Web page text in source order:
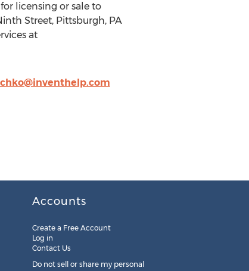
licensing or sale to
Street, Pittsburgh, PA
at
Accounts
Create a Free Account
Log in
Contact Us
Do not sell or share my personal